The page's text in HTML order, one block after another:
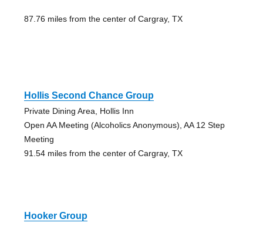
87.76 miles from the center of Cargray, TX
Hollis Second Chance Group
Private Dining Area, Hollis Inn
Open AA Meeting (Alcoholics Anonymous), AA 12 Step
Meeting
91.54 miles from the center of Cargray, TX
Hooker Group